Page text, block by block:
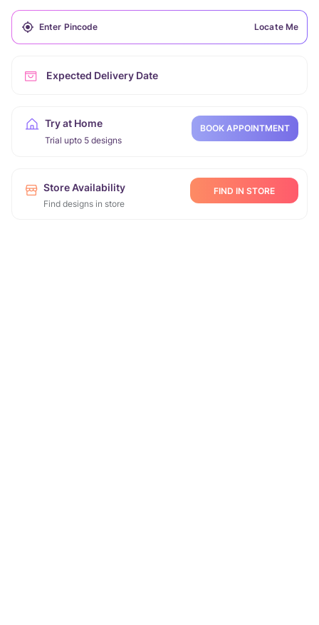
Locate Me
Expected Delivery Date
Try at Home
Trial upto 5 designs
BOOK APPOINTMENT
Store Availability
Find designs in store
FIND IN STORE